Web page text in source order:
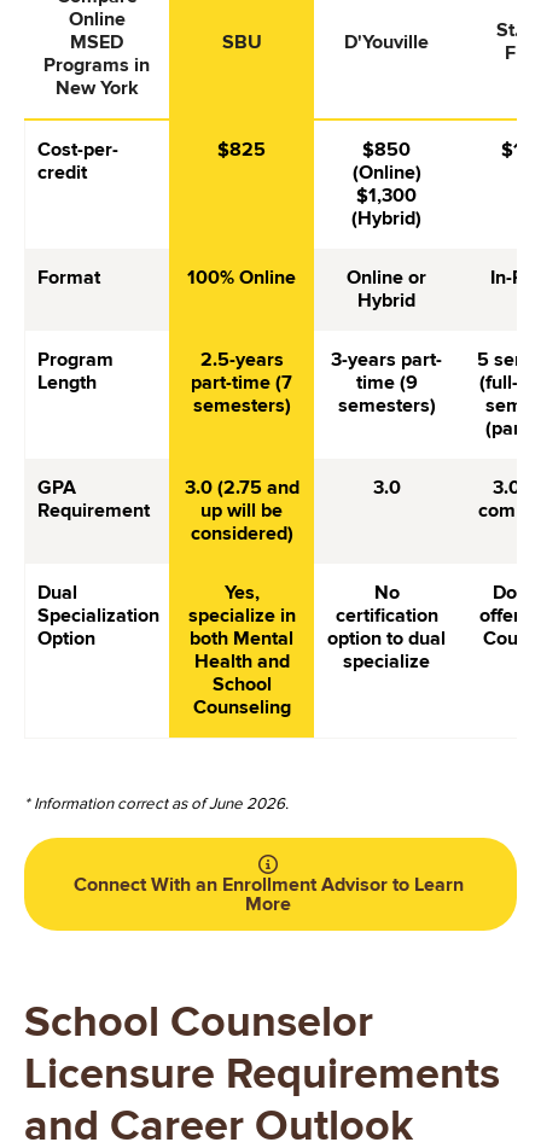
Online
MSED
Programs in
New York
SBU D'Youville
St.
Cost-per-
credit
$825
$850
(Online)
$1,300
(Hybrid)
Format 100% Online
Online or
Hybrid
In-
Program
Length
2.5-years
part-time (7
semesters)
3-years part-
time (9
semesters)
5
(full-
(part-
GPA
Requirement
3.0 (2.75 and
up will be
considered)
3.0
3.0
Dual
Specialization
Option
Yes,
specialize in
both Mental
Health and
School
Counseling
No
certification
option to dual
specialize
offer
* Information correct as of June 2026.
Connect With an Enrollment Advisor to Learn
More
School Counselor
Licensure Requirements
and Career Outlook